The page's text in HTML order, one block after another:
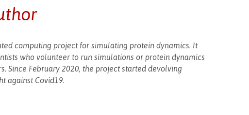
computing project for simulating protein dynamics. It
who volunteer to run simulations or protein dynamics
Since February 2020, the project started devolving
against Covid19.